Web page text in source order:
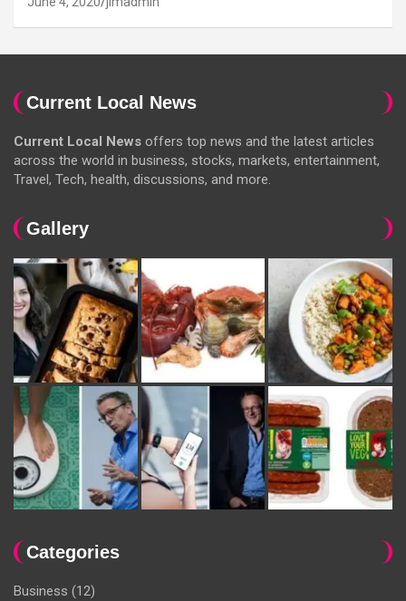
Current Local News
Current Local News offers top news and the latest articles
across the world in business, stocks, markets, entertainment,
Travel, Tech, health, discussions, and more.
Gallery
Categories
Business (12)